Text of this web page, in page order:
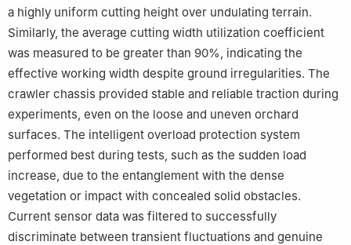
a highly uniform cutting height over undulating terrain.
Similarly, the average cutting width utilization coefficient
was measured to be greater than 90%, indicating the
effective working width despite ground irregularities. The
crawler chassis provided stable and reliable traction during
experiments, even on the loose and uneven orchard
surfaces. The intelligent overload protection system
performed best during tests, such as the sudden load
increase, due to the entanglement with the dense
vegetation or impact with concealed solid obstacles.
Current sensor data was filtered to successfully
discriminate between transient fluctuations and genuine